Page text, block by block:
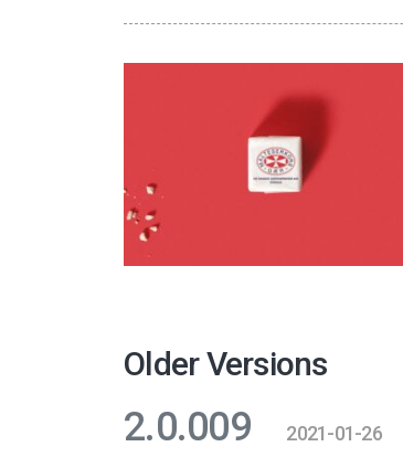
Older Versions
2.0.009 2021-01-26